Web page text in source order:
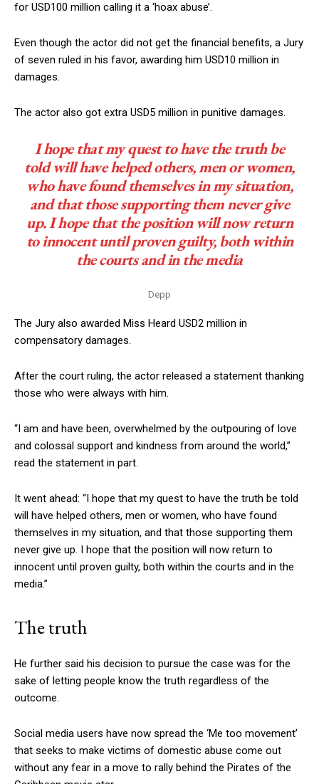
for USD100 million calling it a ‘hoax abuse’.
Even though the actor did not get the financial benefits, a Jury
of seven ruled in his favor, awarding him USD10 million in
damages.
The actor also got extra USD5 million in punitive damages.
I hope that my quest to have the truth be
told will have helped others, men or women,
who have found themselves in my situation,
and that those supporting them never give
up. I hope that the position will now return
to innocent until proven guilty, both within
the courts and in the media
Depp
The Jury also awarded Miss Heard USD2 million in
compensatory damages.
After the court ruling, the actor released a statement thanking
those who were always with him.
“I am and have been, overwhelmed by the outpouring of love
and colossal support and kindness from around the world,”
read the statement in part.
It went ahead: “I hope that my quest to have the truth be told
will have helped others, men or women, who have found
themselves in my situation, and that those supporting them
never give up. I hope that the position will now return to
innocent until proven guilty, both within the courts and in the
media.”
The truth
He further said his decision to pursue the case was for the
sake of letting people know the truth regardless of the
outcome.
Social media users have now spread the ‘Me too movement’
that seeks to make victims of domestic abuse come out
without any fear in a move to rally behind the Pirates of the